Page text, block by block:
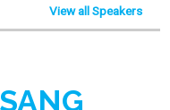
View all Speakers